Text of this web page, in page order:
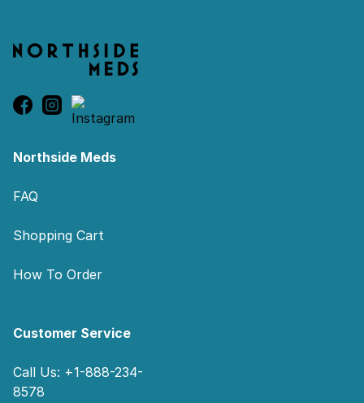
Northside Meds
FAQ
Shopping Cart
How To Order
Customer Service
Call Us: +1-888-234-
8578